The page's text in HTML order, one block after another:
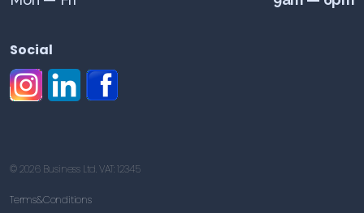
Social
© 2026 Business Ltd. VAT: 12345
Terms&Conditions